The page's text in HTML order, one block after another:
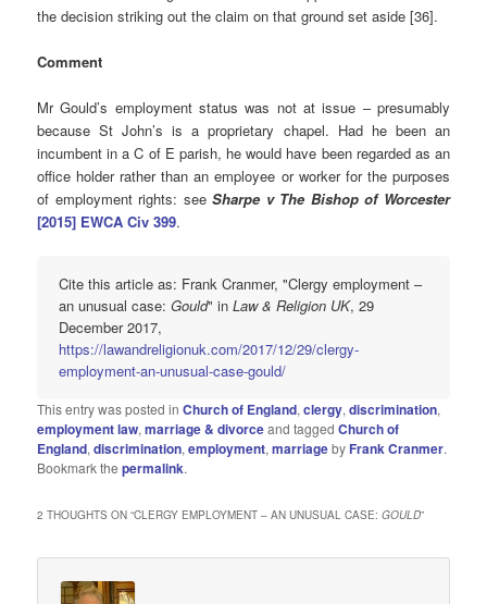
the decision striking out the claim on that ground set aside [36].
Comment
Mr Gould’s employment status was not at issue – presumably
because St John’s is a proprietary chapel. Had he been an
incumbent in a C of E parish, he would have been regarded as an
office holder rather than an employee or worker for the purposes
of employment rights: seeSharpe v The Bishop of Worcester
[2015] EWCA Civ 399.
Cite this article as: Frank Cranmer, "Clergy employment –
an unusual case:Gould" inLaw & Religion UK, 29
December 2017,
https://lawandreligionuk.com/2017/12/29/clergy-
employment-an-unusual-case-gould/
This entry was posted inChurch of England,clergy,discrimination,
employment law,marriage & divorceand taggedChurch of
England,discrimination,employment,marriageby Frank Cranmer.
Bookmark thepermalink.
2 THOUGHTS ON “CLERGY EMPLOYMENT – AN UNUSUAL CASE:GOULD”